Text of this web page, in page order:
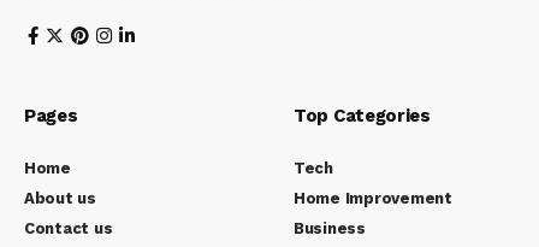
Pages
Home
About us
Contact us
Top Categories
Tech
Home Improvement
Business